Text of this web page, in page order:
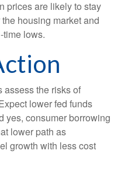
prices are likely to stay
housing market and
lows.
assess the risks of
lower fed funds
yes, consumer borrowing
lower path as
growth with less cost